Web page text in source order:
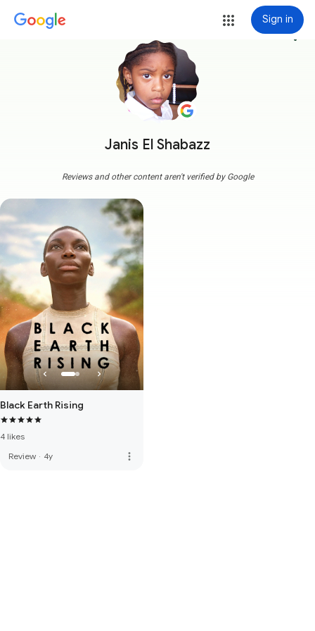
Sign in
Janis El Shabazz
more_vert
Reviews and other content aren't verified by Google
Black Earth Rising
4 likes
Review · 4y more_vert